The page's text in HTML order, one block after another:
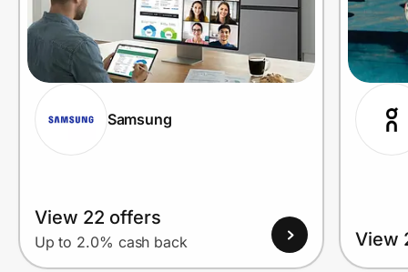
Samsung
View 22 offers
Up to 2.0% cash back View